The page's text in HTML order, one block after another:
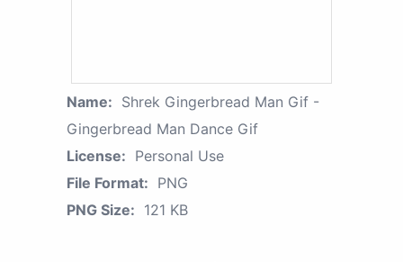
Name: Shrek Gingerbread Man Gif -
Gingerbread Man Dance Gif
License: Personal Use
File Format: PNG
PNG Size: 121 KB